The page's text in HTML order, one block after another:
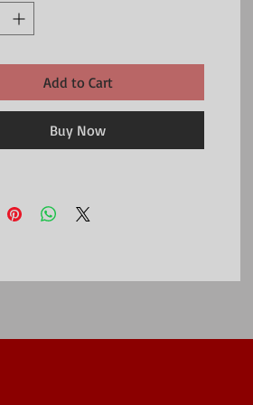
Add to Cart
Buy Now